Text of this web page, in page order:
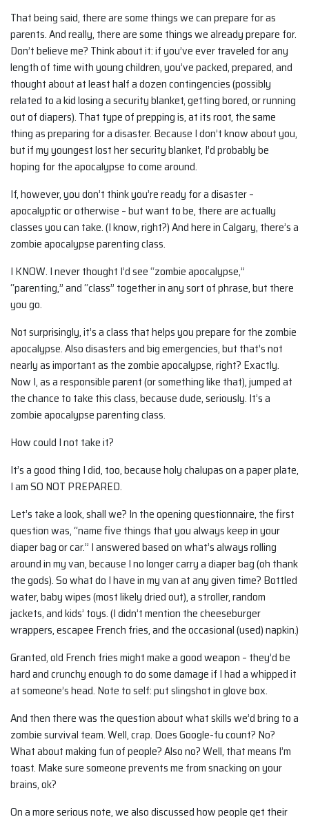
That being said, there are some things we can prepare for as
parents. And really, there are some things we already prepare for.
Don’t believe me? Think about it: if you’ve ever traveled for any
length of time with young children, you’ve packed, prepared, and
thought about at least half a dozen contingencies (possibly
related to a kid losing a security blanket, getting bored, or running
out of diapers). That type of prepping is, at its root, the same
thing as preparing for a disaster. Because I don’t know about you,
but if my youngest lost her security blanket, I’d probably be
hoping for the apocalypse to come around.
If, however, you don’t think you’re ready for a disaster –
apocalyptic or otherwise – but want to be, there are actually
classes you can take. (I know, right?) And here in Calgary, there’s a
zombie apocalypse parenting class.
I KNOW. I never thought I’d see “zombie apocalypse,”
“parenting,” and “class” together in any sort of phrase, but there
you go.
Not surprisingly, it’s a class that helps you prepare for the zombie
apocalypse. Also disasters and big emergencies, but that’s not
nearly as important as the zombie apocalypse, right? Exactly.
Now I, as a responsible parent (or something like that), jumped at
the chance to take this class, because dude, seriously. It’s a
zombie apocalypse parenting class.
How could I not take it?
It’s a good thing I did, too, because holy chalupas on a paper plate,
I am SO NOT PREPARED.
Let’s take a look, shall we? In the opening questionnaire, the first
question was, “name five things that you always keep in your
diaper bag or car.” I answered based on what’s always rolling
around in my van, because I no longer carry a diaper bag (oh thank
the gods). So what do I have in my van at any given time? Bottled
water, baby wipes (most likely dried out), a stroller, random
jackets, and kids’ toys. (I didn’t mention the cheeseburger
wrappers, escapee French fries, and the occasional (used) napkin.)
Granted, old French fries might make a good weapon – they’d be
hard and crunchy enough to do some damage if I had a whipped it
at someone’s head. Note to self: put slingshot in glove box.
And then there was the question about what skills we’d bring to a
zombie survival team. Well, crap. Does Google-fu count? No?
What about making fun of people? Also no? Well, that means I’m
toast. Make sure someone prevents me from snacking on your
brains, ok?
On a more serious note, we also discussed how people get their